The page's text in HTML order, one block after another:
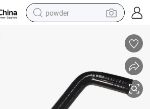
powder
shoulder bag
human hair wig